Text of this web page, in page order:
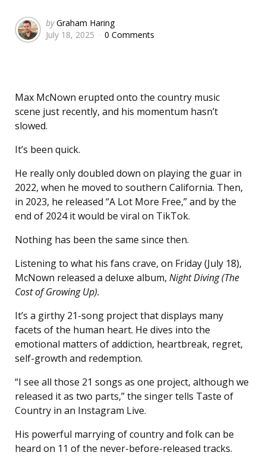
Posted
by
by Graham Haring
July 18, 2025
0 Comments
Max McNown erupted onto the country music
scene just recently, and his momentum hasn’t
slowed.
It’s been quick.
He really only doubled down on playing the guar in
2022, when he moved to southern California. Then,
in 2023, he released “A Lot More Free,” and by the
end of 2024 it would be viral on TikTok.
Nothing has been the same since then.
Listening to what his fans crave, on Friday (July 18),
McNown released a deluxe album, Night Diving (The
Cost of Growing Up).
It’s a girthy 21-song project that displays many
facets of the human heart. He dives into the
emotional matters of addiction, heartbreak, regret,
self-growth and redemption.
“I see all those 21 songs as one project, although we
released it as two parts,” the singer tells Taste of
Country in an Instagram Live.
His powerful marrying of country and folk can be
heard on 11 of the never-before-released tracks.